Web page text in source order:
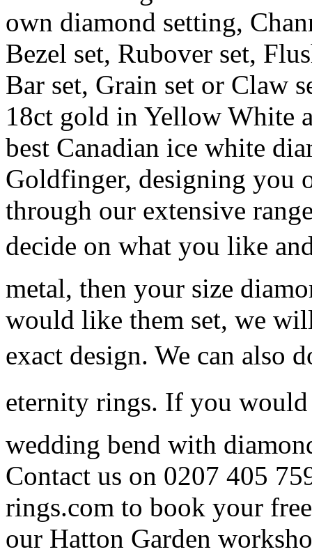
own diamond setting,
Bezel set, Rubover set,
Bar set, Grain set or Claw
18ct gold in Yellow White
best Canadian ice white
Goldfinger, designing you
through our extensive
decide on what you like
metal, then your size
would like them set, we
exact design. We can also
eternity rings. If you would
wedding bend with
Contact us on 0207 405
rings.com to book your
our Hatton Garden